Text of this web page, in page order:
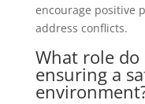
encourage positive
address conflicts.
What role
ensuring a